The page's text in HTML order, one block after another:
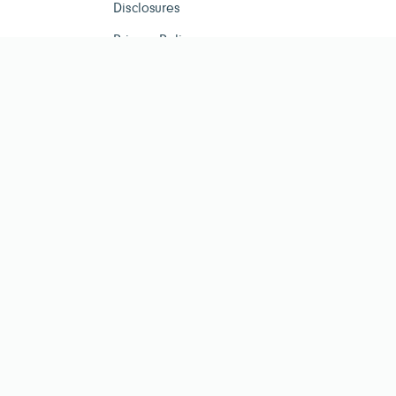
Disclosures
Privacy Policy